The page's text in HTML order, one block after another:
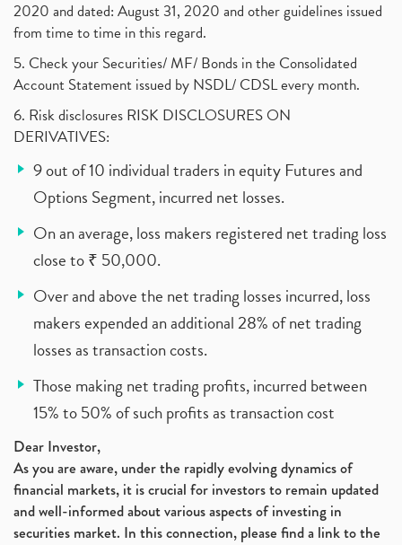
2020 and dated: August 31, 2020 and other guidelines issued
from time to time in this regard.
5. Check your Securities/ MF/ Bonds in the Consolidated
Account Statement issued by NSDL/ CDSL every month.
6. Risk disclosures RISK DISCLOSURES ON
DERIVATIVES:
9 out of 10 individual traders in equity Futures and
Options Segment, incurred net losses.
On an average, loss makers registered net trading loss
close to ₹ 50,000.
Over and above the net trading losses incurred, loss
makers expended an additional 28% of net trading
losses as transaction costs.
Those making net trading profits, incurred between
15% to 50% of such profits as transaction cost
Dear Investor,
As you are aware, under the rapidly evolving dynamics of
financial markets, it is crucial for investors to remain updated
and well-informed about various aspects of investing in
securities market. In this connection, please find a link to the